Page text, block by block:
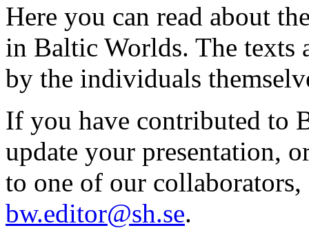
Here you can read about
in Baltic Worlds. The texts
by the individuals
If you have contributed to
update your presentation,
to one of our collaborators,
bw.editor@sh.se.